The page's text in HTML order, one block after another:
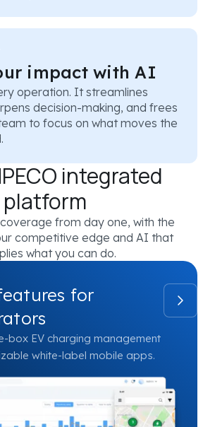
impact with AI
operation. It streamlines
decision-making, and frees
to focus on what moves the
integrated
platform
from day one, with the
competitive edge and AI that
what you can do.
for
box EV charging management
white-label mobile apps.